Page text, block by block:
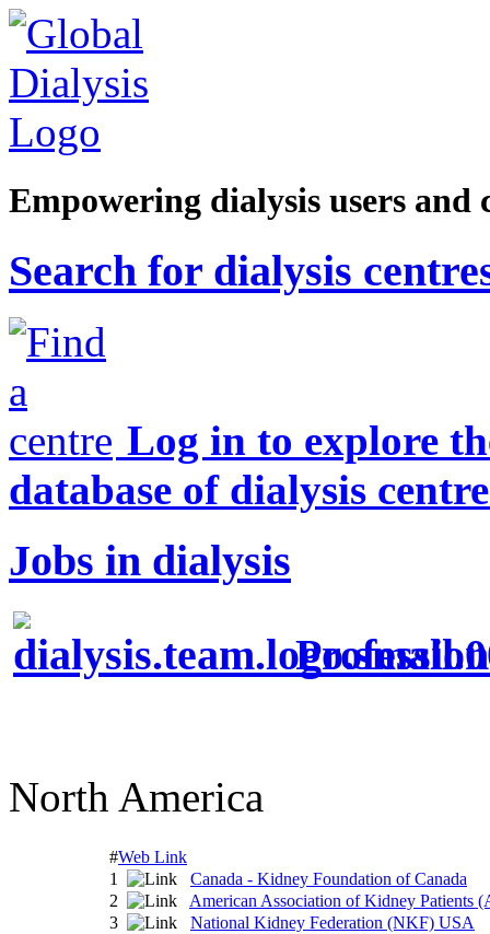
Empowering dialysis users and
Search for dialysis
Log in to explore
database of dialysis
Jobs in dialysis
North America
#Web Link
1
Canada - Kidney Foundation of Canada
2
American Association of Kidney Patients
3
National Kidney Federation (NKF) USA